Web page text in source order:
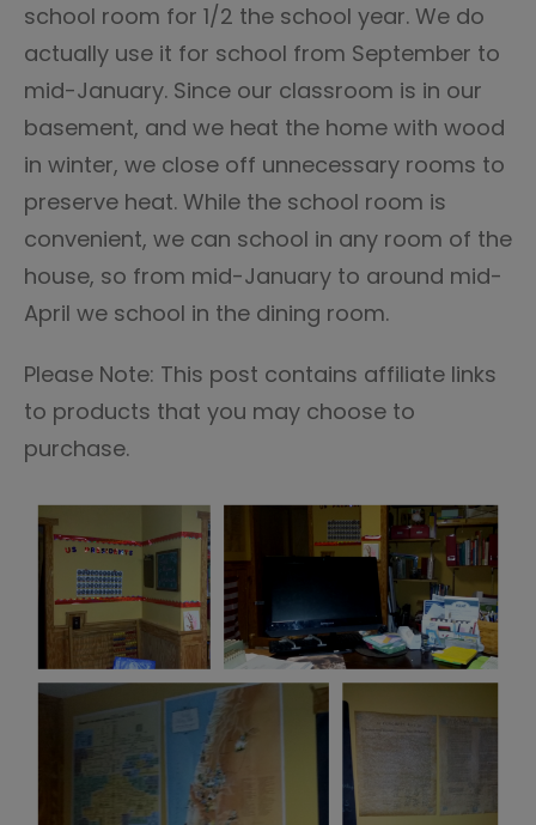
school room for 1/2 the school year. We do
actually use it for school from September to
mid-January. Since our classroom is in our
basement, and we heat the home with wood
in winter, we close off unnecessary rooms to
preserve heat. While the school room is
convenient, we can school in any room of the
house, so from mid-January to around mid-
April we school in the dining room.
Please Note: This post contains affiliate links
to products that you may choose to
purchase.